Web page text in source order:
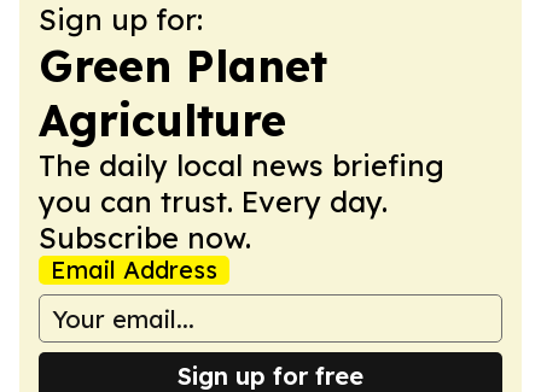
Sign up for:
Green Planet
Agriculture
The daily local news briefing
you can trust. Every day.
Subscribe now.
Email Address
Sign up for free